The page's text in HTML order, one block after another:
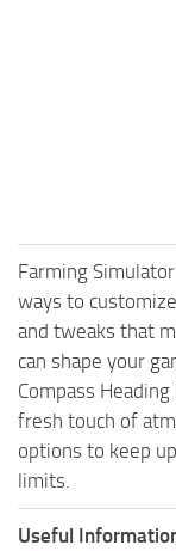
Farming
ways to
and tweaks that
can shape your
Compass
fresh touch of
options to keep
limits.
Useful